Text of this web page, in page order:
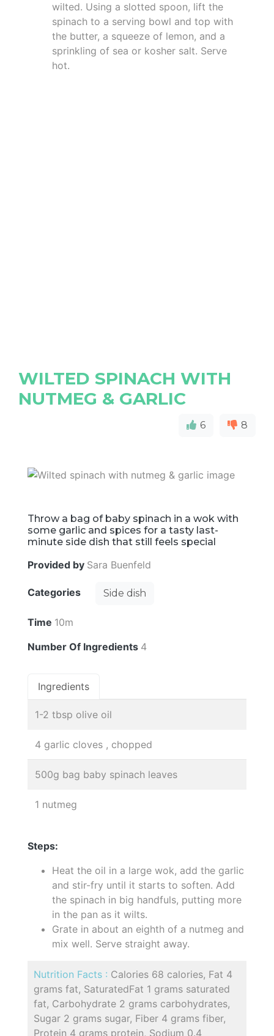
wilted. Using a slotted spoon, lift the
spinach to a serving bowl and top with
the butter, a squeeze of lemon, and a
sprinkling of sea or kosher salt. Serve
hot.
WILTED SPINACH WITH
NUTMEG & GARLIC
6 8
Throw a bag of baby spinach in a wok with
some garlic and spices for a tasty last-
minute side dish that still feels special
Provided by Sara Buenfeld
Categories Side dish
Time 10m
Number Of Ingredients 4
Ingredients
1-2 tbsp olive oil
4 garlic cloves , chopped
500g bag baby spinach leaves
1 nutmeg
Steps:
Heat the oil in a large wok, add the garlic
and stir-fry until it starts to soften. Add
the spinach in big handfuls, putting more
in the pan as it wilts.
Grate in about an eighth of a nutmeg and
mix well. Serve straight away.
Nutrition Facts : Calories 68 calories, Fat 4
grams fat, SaturatedFat 1 grams saturated
fat, Carbohydrate 2 grams carbohydrates,
Sugar 2 grams sugar, Fiber 4 grams fiber,
Protein 4 grams protein, Sodium 0.4